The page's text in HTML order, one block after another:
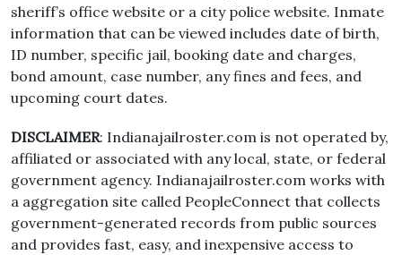
sheriff’s office website or a city police website. Inmate
information that can be viewed includes date of birth,
ID number, specific jail, booking date and charges,
bond amount, case number, any fines and fees, and
upcoming court dates.
DISCLAIMER: Indianajailroster.com is not operated by,
affiliated or associated with any local, state, or federal
government agency. Indianajailroster.com works with
a aggregation site called PeopleConnect that collects
government-generated records from public sources
and provides fast, easy, and inexpensive access to